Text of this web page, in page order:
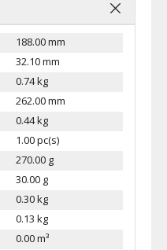
188.00 mm
32.10 mm
0.74 kg
262.00 mm
0.44 kg
1.00 pc(s)
270.00 g
30.00 g
0.30 kg
0.13 kg
0.00 m³